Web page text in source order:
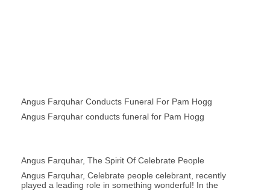
Angus Farquhar Conducts Funeral For Pam Hogg
Angus Farquhar conducts funeral for Pam Hogg
Angus Farquhar, The Spirit Of Celebrate People
Angus Farquhar, Celebrate people celebrant, recently
played a leading role in something wonderful! In the